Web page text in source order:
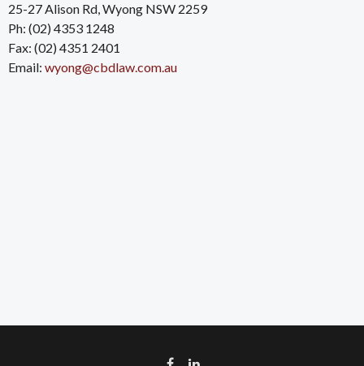
25-27 Alison Rd, Wyong NSW 2259
Ph: (02) 4353 1248
Fax: (02) 4351 2401
Email: wyong@cbdlaw.com.au